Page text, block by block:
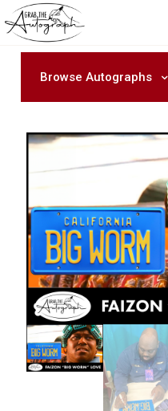
Browse Autographs